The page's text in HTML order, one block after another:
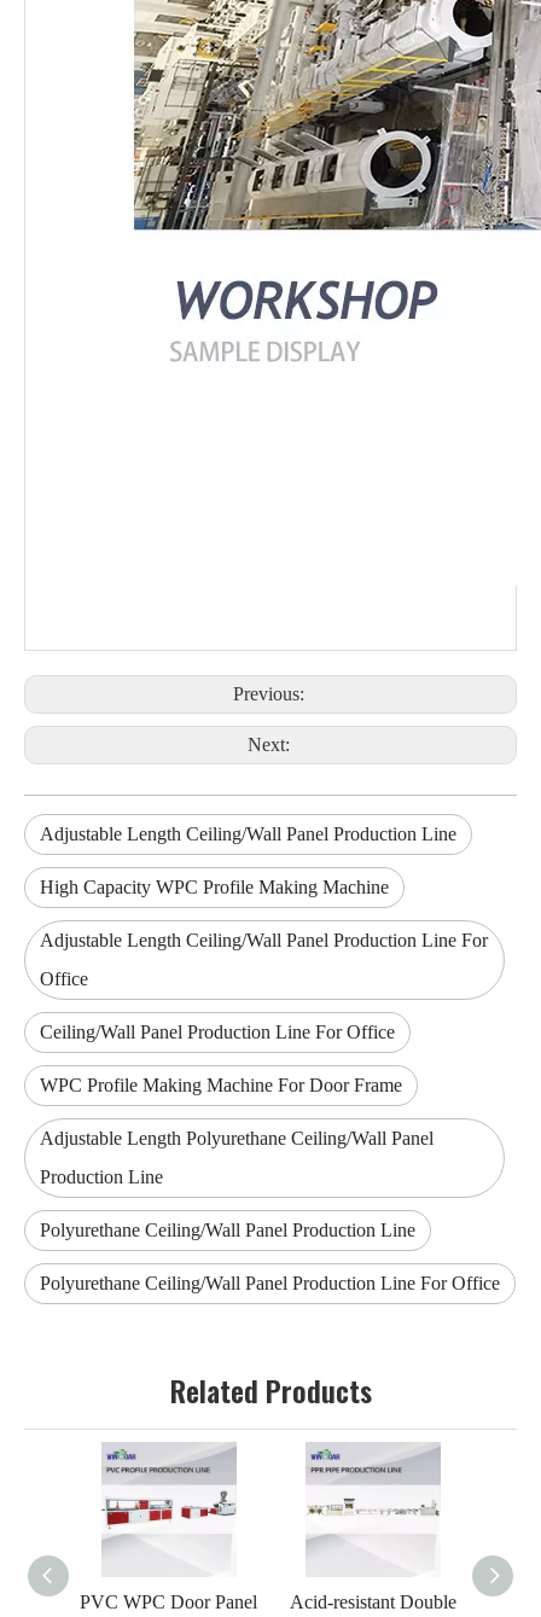
Previous:
Next:
Adjustable Length Ceiling/Wall Panel Production Line
High Capacity WPC Profile Making Machine
Adjustable Length Ceiling/Wall Panel Production Line For
Office
Ceiling/Wall Panel Production Line For Office
WPC Profile Making Machine For Door Frame
Adjustable Length Polyurethane Ceiling/Wall Panel
Production Line
Polyurethane Ceiling/Wall Panel Production Line
Polyurethane Ceiling/Wall Panel Production Line For Office
Related Products
PVC WPC Door Panel
Acid-resistant Double